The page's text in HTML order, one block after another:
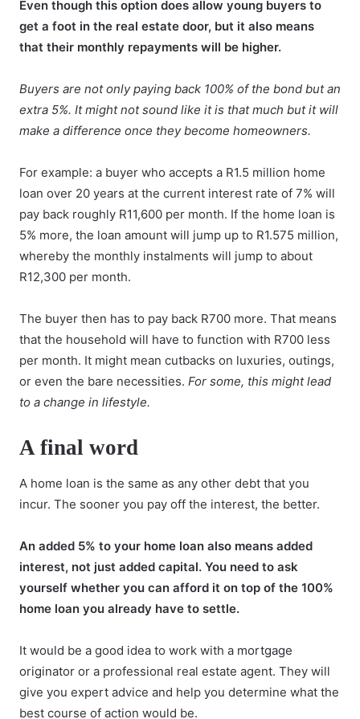
Even though this option does allow young buyers to
get a foot in the real estate door, but it also means
that their monthly repayments will be higher.
Buyers are not only paying back 100% of the bond but an
extra 5%. It might not sound like it is that much but it will
make a difference once they become homeowners.
For example: a buyer who accepts a R1.5 million home
loan over 20 years at the current interest rate of 7% will
pay back roughly R11,600 per month. If the home loan is
5% more, the loan amount will jump up to R1.575 million,
whereby the monthly instalments will jump to about
R12,300 per month.
The buyer then has to pay back R700 more. That means
that the household will have to function with R700 less
per month. It might mean cutbacks on luxuries, outings,
or even the bare necessities. For some, this might lead
to a change in lifestyle.
A final word
A home loan is the same as any other debt that you
incur. The sooner you pay off the interest, the better.
An added 5% to your home loan also means added
interest, not just added capital. You need to ask
yourself whether you can afford it on top of the 100%
home loan you already have to settle.
It would be a good idea to work with a mortgage
originator or a professional real estate agent. They will
give you expert advice and help you determine what the
best course of action would be.